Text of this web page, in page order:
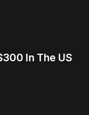
In The US